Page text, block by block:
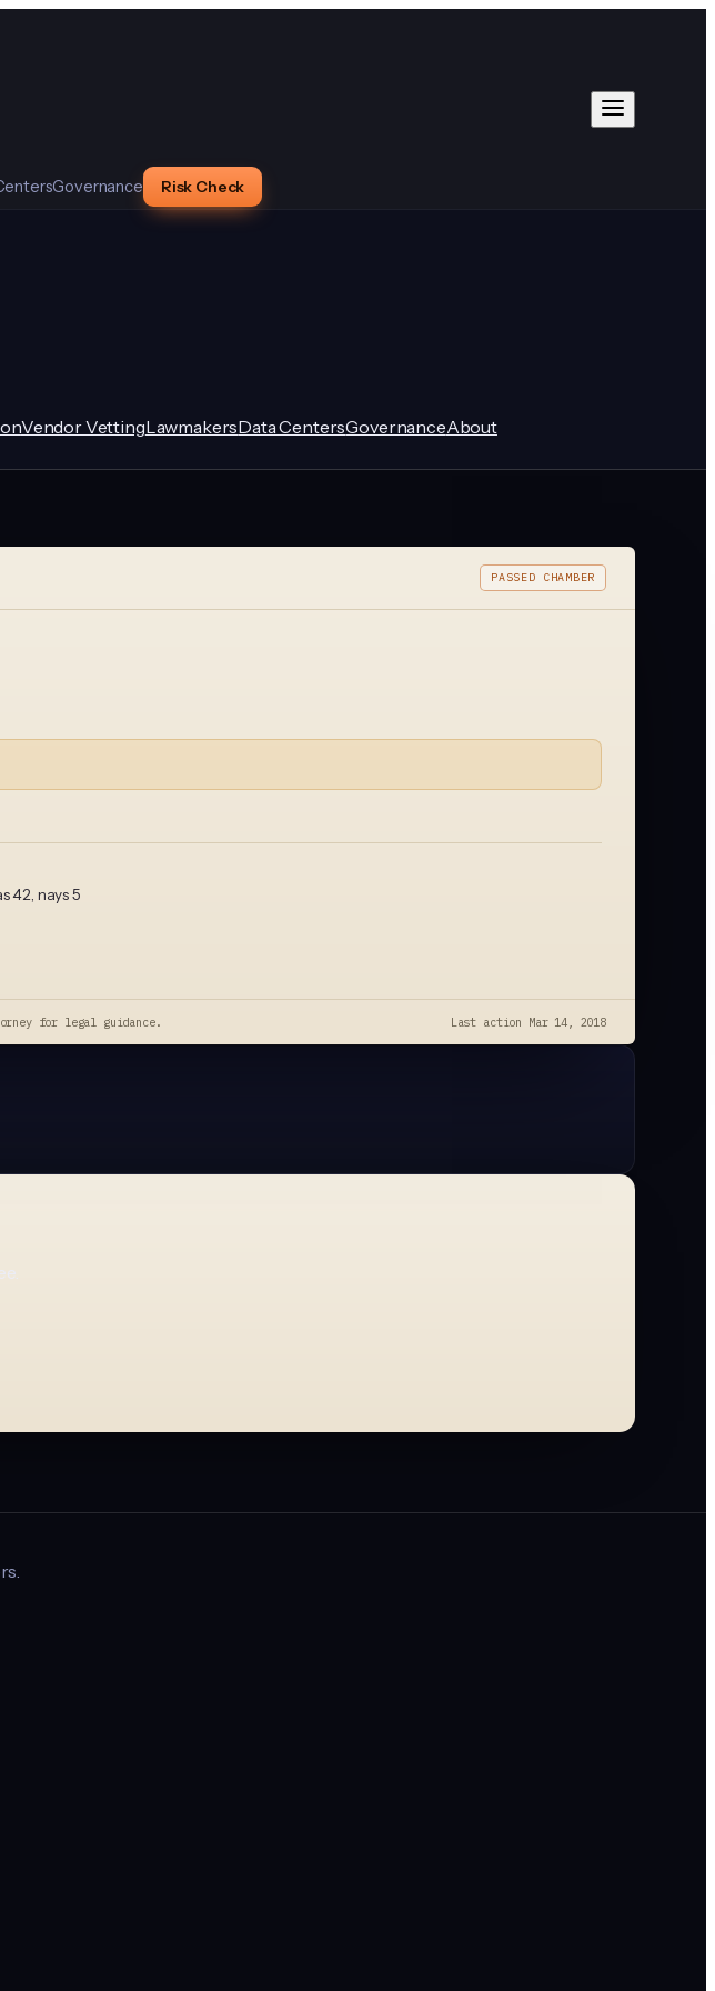
Governance Risk Check
Vendor VettingLawmakersData CentersGovernanceAbout
PASSED CHAMBER
42, nays 5
for legal guidance. Last action Mar 14, 2018